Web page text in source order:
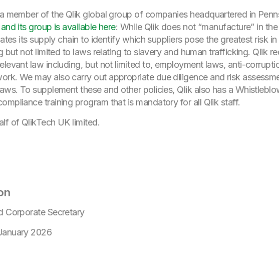
member of the Qlik global group of companies headquartered in
its group is available here: While Qlik does not “manufacture” in
its supply chain to identify which suppliers pose the greatest risk
but not limited to laws relating to slavery and human trafficking. Qlik
law including, but not limited to, employment laws, anti-
We may also carry out appropriate due diligence and risk
To supplement these and other policies, Qlik also has a
training program that is mandatory for all Qlik staff.
of QlikTech UK limited.
Corporate Secretary
2026